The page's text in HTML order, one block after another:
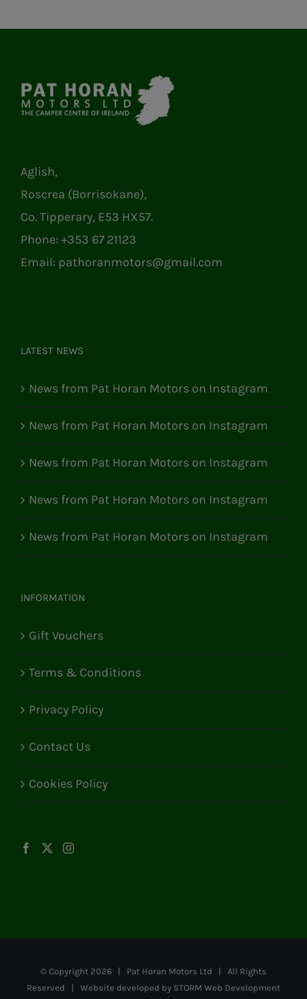
Aglish,
Roscrea (Borrisokane),
Co. Tipperary, E53 HX57.
Phone: +353 67 21123
Email: pathoranmotors@gmail.com
LATEST NEWS
News from Pat Horan Motors on Instagram
News from Pat Horan Motors on Instagram
News from Pat Horan Motors on Instagram
News from Pat Horan Motors on Instagram
News from Pat Horan Motors on Instagram
INFORMATION
Gift Vouchers
Terms & Conditions
Privacy Policy
Contact Us
Cookies Policy
© Copyright 2026 | Pat Horan Motors Ltd | All Rights
Reserved | Website developed by STORM Web Development